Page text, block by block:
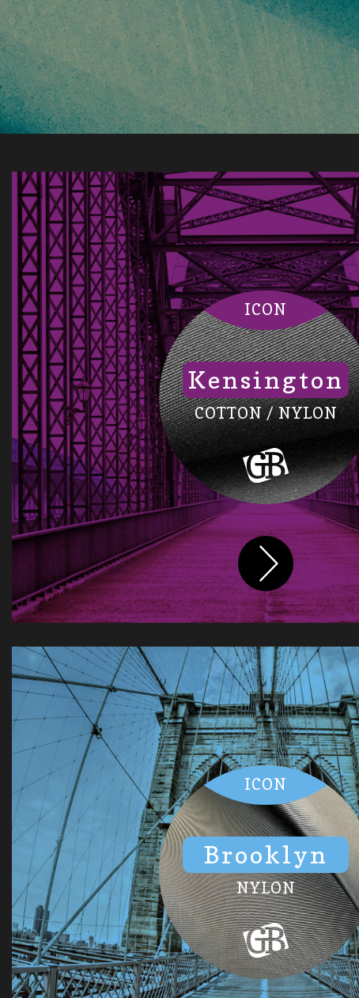
Kensington
COTTON / NYLON
ICON
Brooklyn
NYLON
ICON